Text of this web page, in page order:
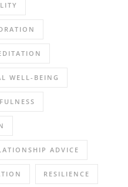
WELL-BEING
ADVICE
RESILIENCE